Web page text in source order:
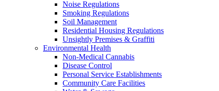
Noise Regulations
Smoking Regulations
Soil Management
Residential Housing Regulations
Unsightly Premises & Graffiti
Environmental Health
Non-Medical Cannabis
Disease Control
Personal Service Establishments
Community Care Facilities